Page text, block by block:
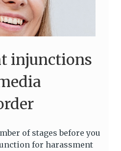
injunctions
of stages before you
for harassment